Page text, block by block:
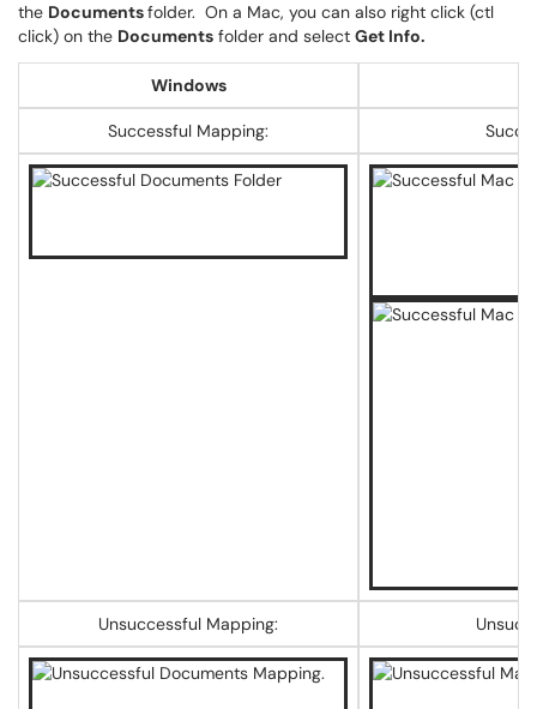
the Documentsfolder. On a Mac, you can also right click (ctl
click) on the Documents folder and select Get Info.
Windows
Successful Mapping:
Unsuccessful Mapping: